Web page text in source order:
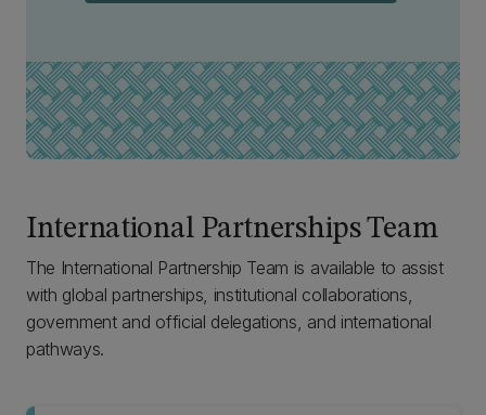
International Partnerships Team
The International Partnership Team is available to assist
with global partnerships, institutional collaborations,
government and official delegations, and international
pathways.